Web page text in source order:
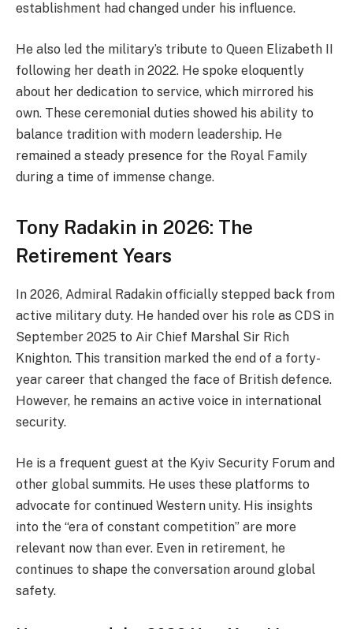
establishment had changed under his influence.
He also led the military’s tribute to Queen Elizabeth II
following her death in 2022. He spoke eloquently
about her dedication to service, which mirrored his
own. These ceremonial duties showed his ability to
balance tradition with modern leadership. He
remained a steady presence for the Royal Family
during a time of immense change.
Tony Radakin in 2026: The
Retirement Years
In 2026, Admiral Radakin officially stepped back from
active military duty. He handed over his role as CDS in
September 2025 to Air Chief Marshal Sir Rich
Knighton. This transition marked the end of a forty-
year career that changed the face of British defence.
However, he remains an active voice in international
security.
He is a frequent guest at the Kyiv Security Forum and
other global summits. He uses these platforms to
advocate for continued Western unity. His insights
into the “era of constant competition” are more
relevant now than ever. Even in retirement, he
continues to shape the conversation around global
safety.